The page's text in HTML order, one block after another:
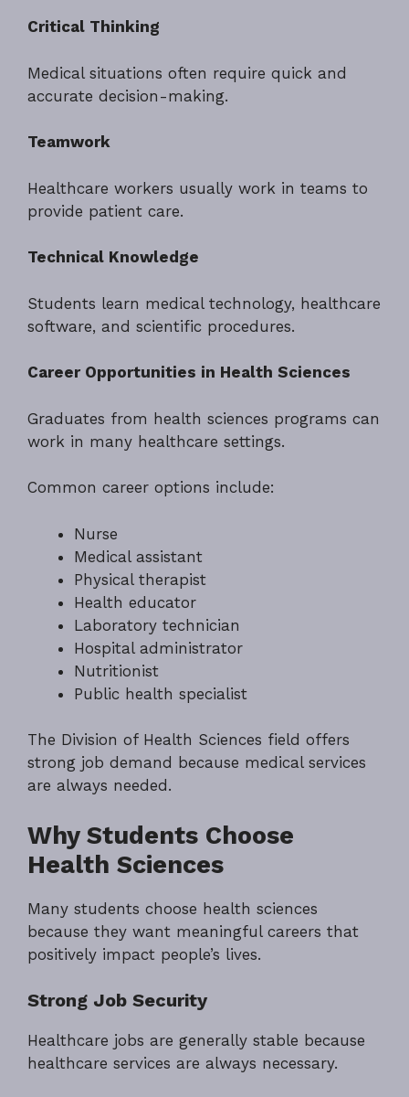
Critical Thinking
Medical situations often require quick and
accurate decision-making.
Teamwork
Healthcare workers usually work in teams to
provide patient care.
Technical Knowledge
Students learn medical technology, healthcare
software, and scientific procedures.
Career Opportunities in Health Sciences
Graduates from health sciences programs can
work in many healthcare settings.
Common career options include:
Nurse
Medical assistant
Physical therapist
Health educator
Laboratory technician
Hospital administrator
Nutritionist
Public health specialist
The Division of Health Sciences field offers
strong job demand because medical services
are always needed.
Why Students Choose
Health Sciences
Many students choose health sciences
because they want meaningful careers that
positively impact people’s lives.
Strong Job Security
Healthcare jobs are generally stable because
healthcare services are always necessary.